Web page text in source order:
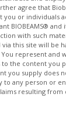
agree that
you or individuals
BIOBEAMS®
with such
this site will be
represent and
the content you
you supply does
to any person or
resulting from